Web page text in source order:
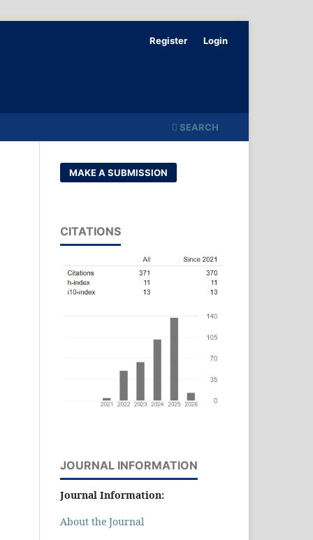
SEARCH
Register Login
MAKE A SUBMISSION
CITATIONS
JOURNAL INFORMATION
Journal Information:
About the Journal